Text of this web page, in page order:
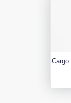
Cargo